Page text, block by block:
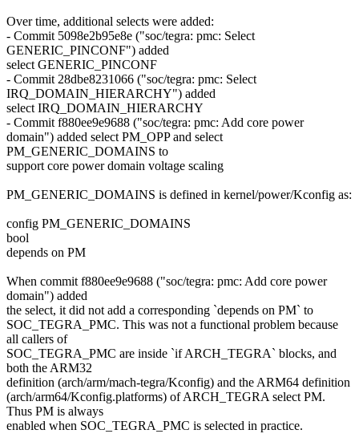
Over time, additional selects were added:
- Commit 5098e2b95e8e ("soc/tegra: pmc: Select
GENERIC_PINCONF") added
select GENERIC_PINCONF
- Commit 28dbe8231066 ("soc/tegra: pmc: Select
IRQ_DOMAIN_HIERARCHY") added
select IRQ_DOMAIN_HIERARCHY
- Commit f880ee9e9688 ("soc/tegra: pmc: Add core power
domain") added select PM_OPP and select
PM_GENERIC_DOMAINS to
support core power domain voltage scaling
PM_GENERIC_DOMAINS is defined in kernel/power/Kconfig as:
config PM_GENERIC_DOMAINS
bool
depends on PM
When commit f880ee9e9688 ("soc/tegra: pmc: Add core power
domain") added
the select, it did not add a corresponding `depends on PM` to
SOC_TEGRA_PMC. This was not a functional problem because
all callers of
SOC_TEGRA_PMC are inside `if ARCH_TEGRA` blocks, and
both the ARM32
definition (arch/arm/mach-tegra/Kconfig) and the ARM64 definition
(arch/arm64/Kconfig.platforms) of ARCH_TEGRA select PM.
Thus PM is always
enabled when SOC_TEGRA_PMC is selected in practice.